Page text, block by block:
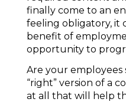
finally come to an
feeling obligatory, it
benefit of
opportunity to
Are your
“right” version of a
at all that will help